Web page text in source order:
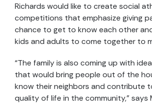
Richards would like to create social
competitions that emphasize giving
chance to get to know each other
kids and adults to come together to
“The family is also coming up with
that would bring people out of the
know their neighbors and contribute
quality of life in the community,” says